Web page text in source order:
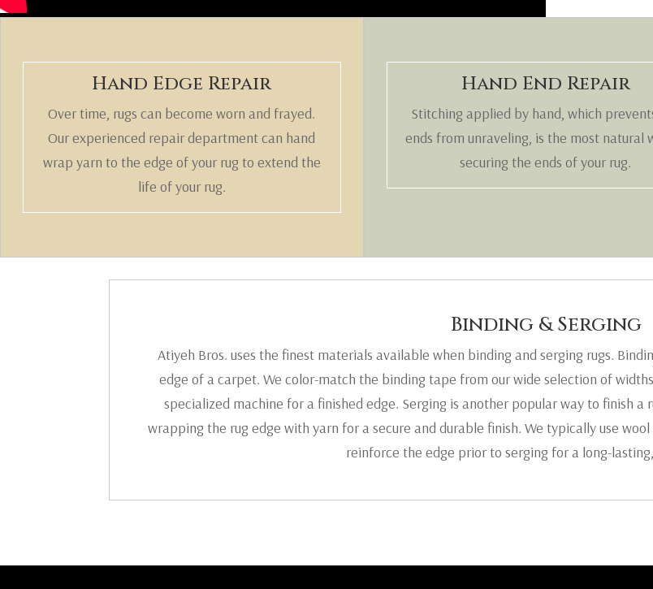
Hand Edge Repair
Over time, rugs can become worn and frayed.
Our experienced repair department can hand
wrap yarn to the edge of your rug to extend the
life of your rug.
Hand End Repair
Stitching applied by hand, which
ends from unraveling, is the most natural
securing the ends of your rug.
Binding & Serging
Atiyeh Bros. uses the finest materials available when binding and serging rugs.
edge of a carpet. We color-match the binding tape from our wide selection of
specialized machine for a finished edge. Serging is another popular way to finish a
wrapping the rug edge with yarn for a secure and durable finish. We typically use
reinforce the edge prior to serging for a long-